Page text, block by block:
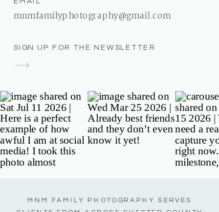
SIGN UP FOR THE NEWSLETTER
mnmfamilyphotography@gmail.com
MNM FAMILY PHOTOGRAPHY SERVES